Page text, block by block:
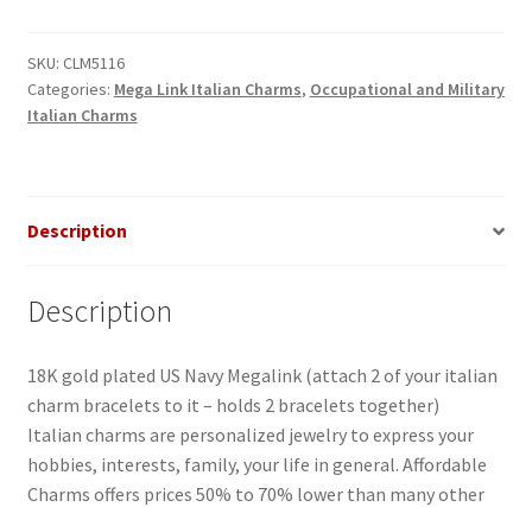
SKU: CLM5116
Categories: Mega Link Italian Charms, Occupational and Military
Italian Charms
Description
Description
18K gold plated US Navy Megalink (attach 2 of your italian
charm bracelets to it – holds 2 bracelets together)
Italian charms are personalized jewelry to express your
hobbies, interests, family, your life in general. Affordable
Charms offers prices 50% to 70% lower than many other